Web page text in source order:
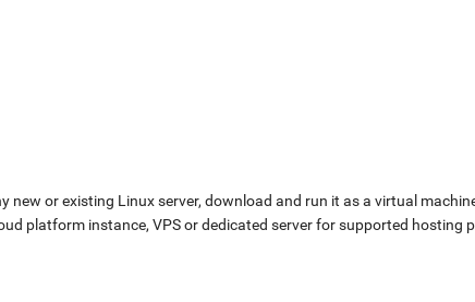
new or existing Linux server, download and run it as a virtual
platform instance, VPS or dedicated server for supported hosting